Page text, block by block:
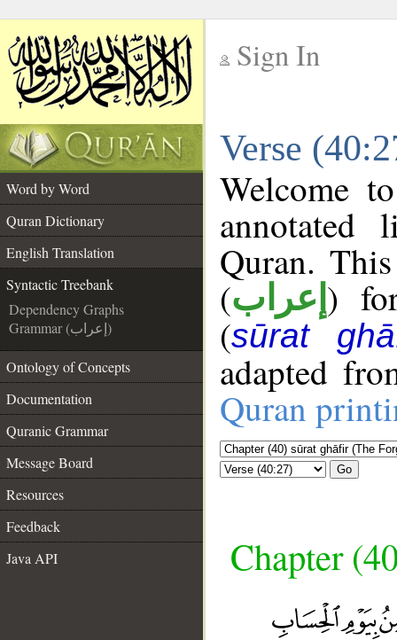
Sign In
Verse
Word by Word
Quran Dictionary
English Translation
Syntactic Treebank
Dependency Graphs
Grammar (إعراب)
Ontology of Concepts
Documentation
Quranic Grammar
Message Board
Resources
Feedback
Java API
Welcome
annotated
Quran.
(إعراب )
(sūrat
adapted
Quran
Go
Chapter